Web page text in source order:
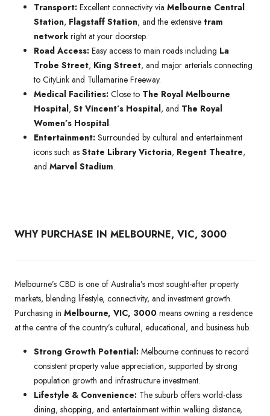
Transport: Excellent connectivity via Melbourne Central
Station, Flagstaff Station, and the extensive tram
network right at your doorstep.
Road Access: Easy access to main roads including La
Trobe Street, King Street, and major arterials connecting
to CityLink and Tullamarine Freeway.
Medical Facilities: Close to The Royal Melbourne
Hospital, St Vincent’s Hospital, and The Royal
Women’s Hospital.
Entertainment: Surrounded by cultural and entertainment
icons such as State Library Victoria, Regent Theatre,
and Marvel Stadium.
WHY PURCHASE IN MELBOURNE, VIC, 3000
Melbourne’s CBD is one of Australia’s most sought-after property
markets, blending lifestyle, connectivity, and investment growth.
Purchasing in Melbourne, VIC, 3000 means owning a residence
at the centre of the country’s cultural, educational, and business hub.
Strong Growth Potential: Melbourne continues to record
consistent property value appreciation, supported by strong
population growth and infrastructure investment.
Lifestyle & Convenience: The suburb offers world-class
dining, shopping, and entertainment within walking distance,